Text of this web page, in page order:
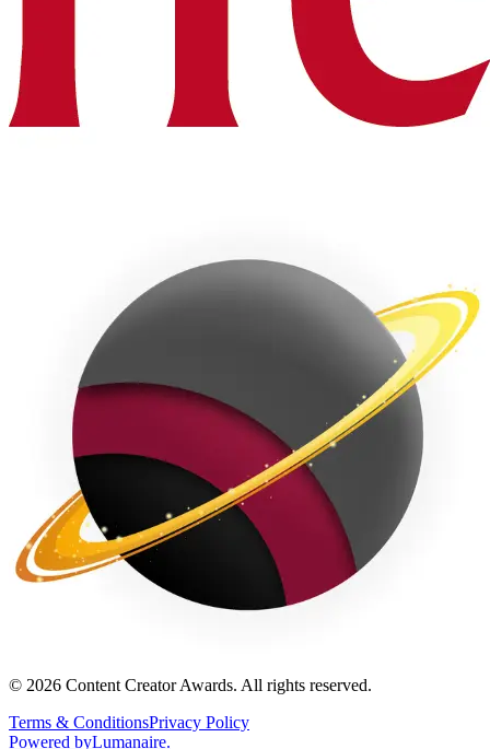
© 2026 Content Creator Awards. All rights reserved.
Terms & ConditionsPrivacy Policy
Powered byLumanaire.